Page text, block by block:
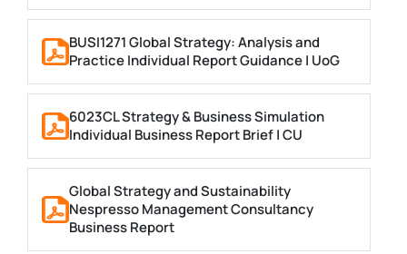
BUSI1271 Global Strategy: Analysis and
Practice Individual Report Guidance | UoG
6023CL Strategy & Business Simulation
Individual Business Report Brief | CU
Global Strategy and Sustainability
Nespresso Management Consultancy
Business Report